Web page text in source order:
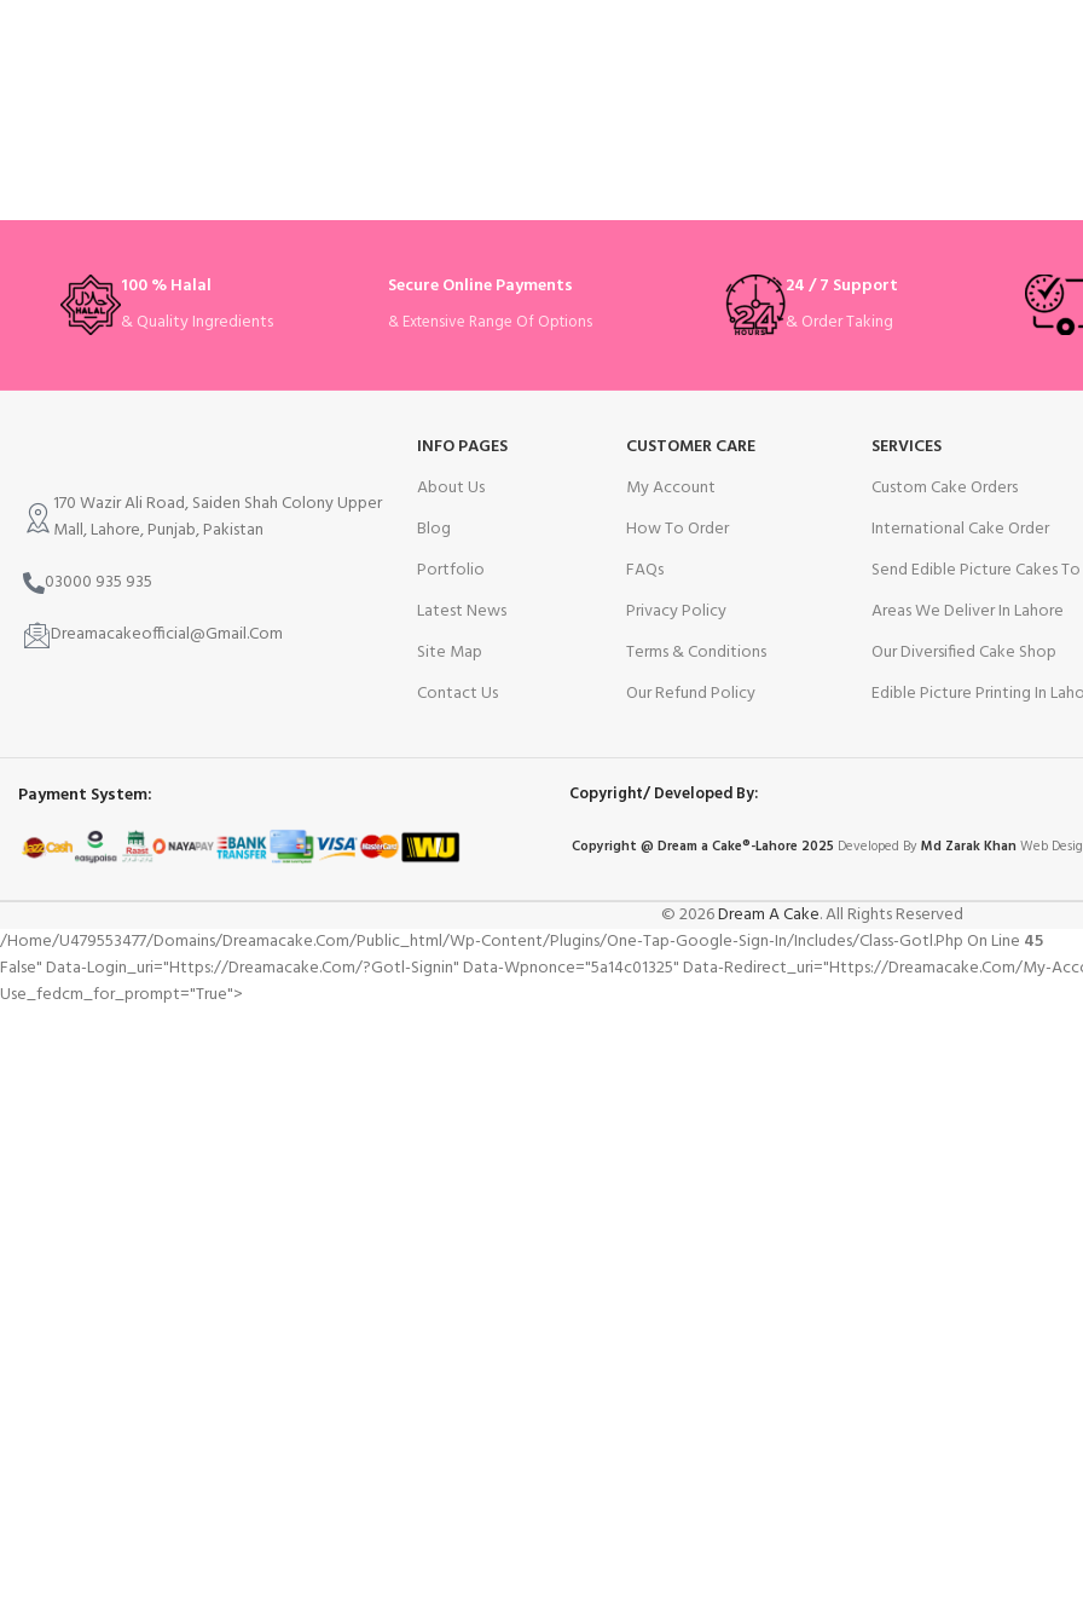
100 % Halal
& Quality Ingredients
Secure Online Payments
& Extensive Range Of Options
24 / 7 Support
& Order Taking
170 Wazir Ali Road, Saiden Shah Colony Upper
Mall, Lahore, Punjab, Pakistan
03000 935 935
Dreamacakeofficial@Gmail.Com
INFO PAGES
About Us
Blog
Portfolio
Latest News
Site Map
Contact Us
CUSTOMER CARE
My Account
How To Order
FAQs
Privacy Policy
Terms & Conditions
Our Refund Policy
SERVICES
Custom Cake Orders
International Cake Order
Send Edible Picture Cakes
Areas We Deliver In Lahore
Our Diversified Cake Shop
Edible Picture Printing In
Payment System: Copyright/ Developed By:
Copyright @ Dreama Cake®-Lahore 2025 Developed ByMd Zarak Khan Web
© 2026Dream A Cake. All Rights Reserved
/home/u479553477/domains/dreamacake.com/public_html/wp-Content/plugins/one-Tap-Google-Sign-In/includes/class-Gotl.php On Line 45
False" Data-Login_uri="https://dreamacake.com/?gotl-Signin" Data-Wpnonce="5a14c01325" Data-Redirect_uri="https://dreamacake.com/my-
Use_fedcm_for_prompt="true">